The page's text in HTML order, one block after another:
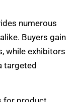
numerous
Buyers gain
while exhibitors
targeted